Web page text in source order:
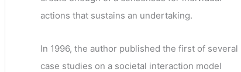
actions that sustains an undertaking.
In 1996, the author published the first of several
case studies on a societal interaction model